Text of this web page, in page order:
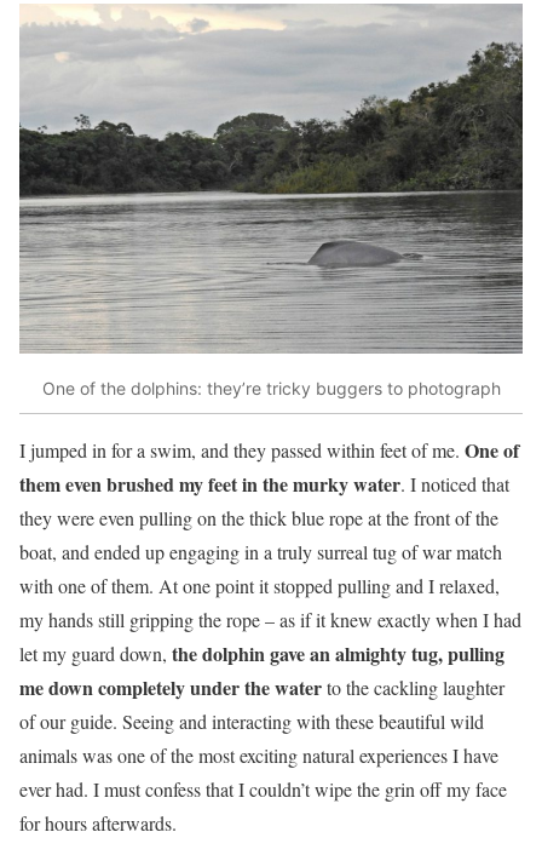
One of the dolphins: they’re tricky buggers to photograph
I jumped in for a swim, and they passed within feet of me. One of
them even brushed my feet in the murky water. I noticed that
they were even pulling on the thick blue rope at the front of the
boat, and ended up engaging in a truly surreal tug of war match
with one of them. At one point it stopped pulling and I relaxed,
my hands still gripping the rope – as if it knew exactly when I had
let my guard down, the dolphin gave an almighty tug, pulling
me down completely under the waterto the cackling laughter
of our guide. Seeing and interacting with these beautiful wild
animals was one of the most exciting natural experiences I have
ever had. I must confess that I couldn’t wipe the grin off my face
for hours afterwards.